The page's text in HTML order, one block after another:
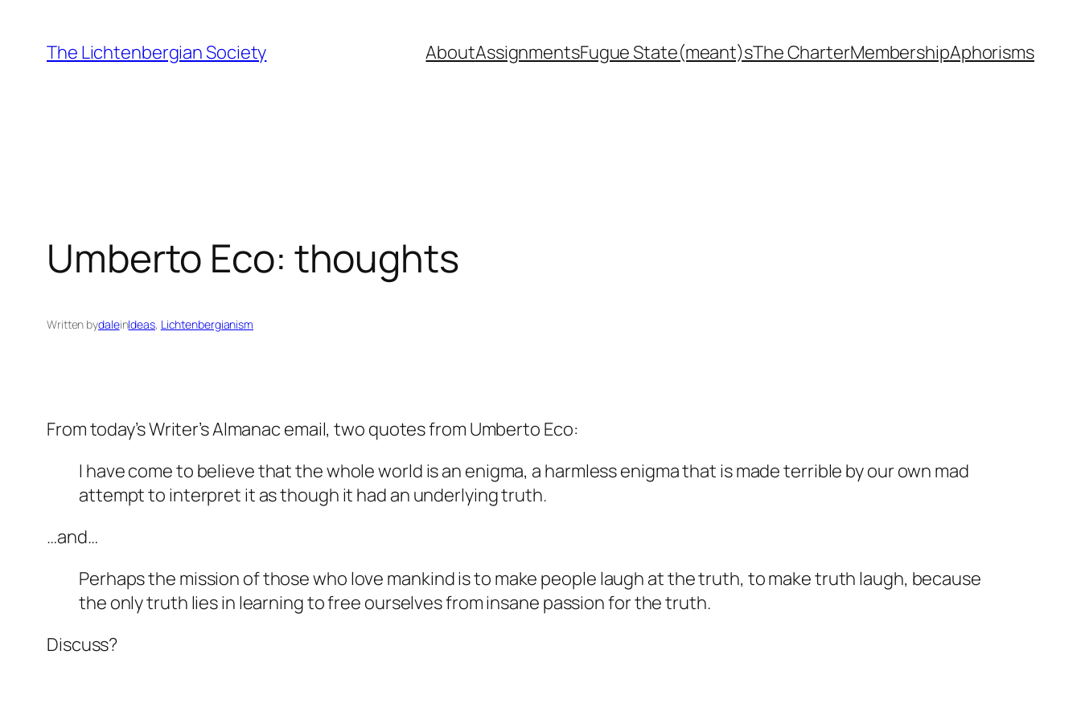
content
The Lichtenbergian Society AboutAssignmentsFugue State(meant)sThe CharterMembershipAphorisms
Umberto Eco: thoughts
Written bydaleinIdeas, Lichtenbergianism
From today’s Writer’s Almanac email, two quotes from Umberto Eco:
I have come to believe that the whole world is an enigma, a harmless enigma that is made terrible by our own mad
attempt to interpret it as though it had an underlying truth.
…and…
Perhaps the mission of those who love mankind is to make people laugh at the truth, to make truth laugh, because
the only truth lies in learning to free ourselves from insane passion for the truth.
Discuss?